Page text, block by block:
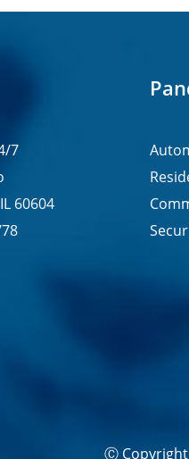
7
60604
Ⓒ Copyright